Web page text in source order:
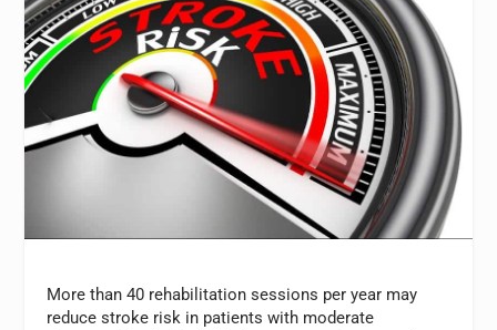
More than 40 rehabilitation sessions per year may
reduce stroke risk in patients with moderate